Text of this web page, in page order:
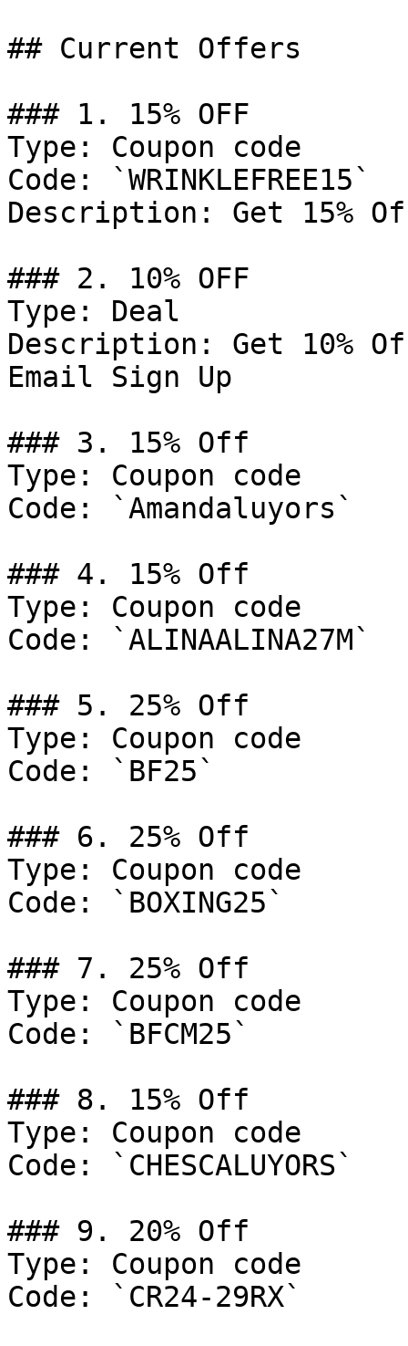
## Current Offers
### 1. 15% OFF
Type: Coupon code
Code: `WRINKLEFREE15`
Description: Get 15%
### 2. 10% OFF
Type: Deal
Description: Get 10%
Email Sign Up
### 3. 15% Off
Type: Coupon code
Code: `Amandaluyors`
### 4. 15% Off
Type: Coupon code
Code: `ALINAALINA27M`
### 5. 25% Off
Type: Coupon code
Code: `BF25`
### 6. 25% Off
Type: Coupon code
Code: `BOXING25`
### 7. 25% Off
Type: Coupon code
Code: `BFCM25`
### 8. 15% Off
Type: Coupon code
Code: `CHESCALUYORS`
### 9. 20% Off
Type: Coupon code
Code: `CR24-29RX`